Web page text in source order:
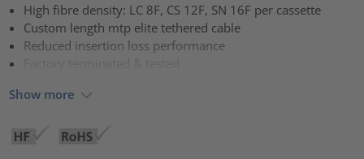
High fibre density: LC 8F, CS 12F, SN 16F per cassette
Custom length mtp elite tethered cable
Reduced insertion loss performance
Show more